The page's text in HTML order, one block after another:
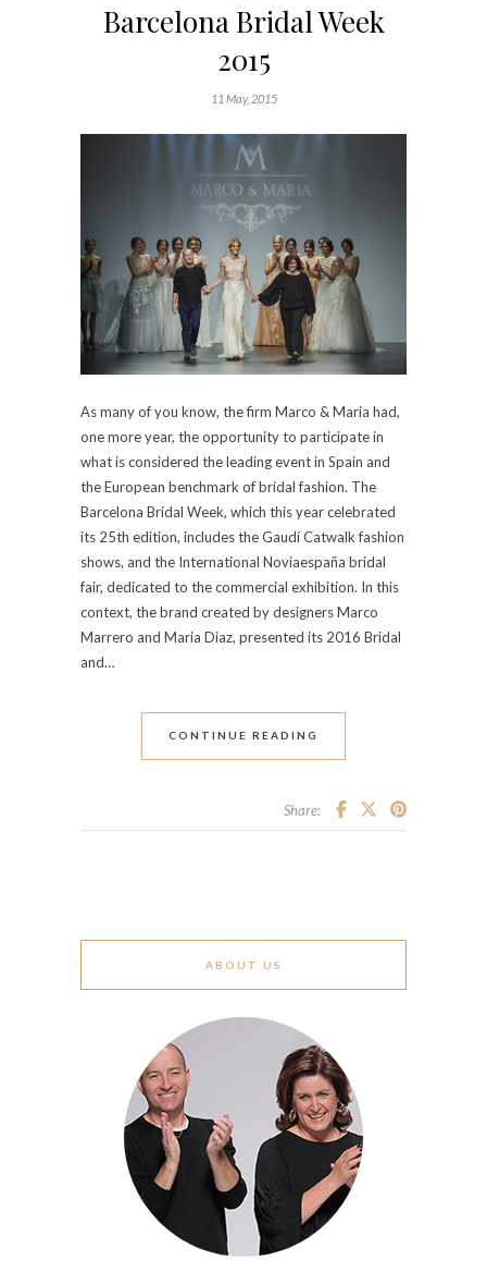
Barcelona Bridal Week
2015
11 May, 2015
As many of you know, the firm Marco & Maria had,
one more year, the opportunity to participate in
what is considered the leading event in Spain and
the European benchmark of bridal fashion. The
Barcelona Bridal Week, which this year celebrated
its 25th edition, includes the Gaudí Catwalk fashion
shows, and the International Noviaespaña bridal
fair, dedicated to the commercial exhibition. In this
context, the brand created by designers Marco
Marrero and Maria Diaz, presented its 2016 Bridal
and…
CONTINUE READING
Share:
ABOUT US